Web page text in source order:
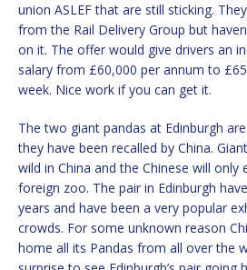
union ASLEF that are still sticking.
from the Rail Delivery Group but
on it. The offer would give drivers an
salary from £60,000 per annum to
week. Nice work if you can get it.
The two giant pandas at Edinburgh
they have been recalled by China.
wild in China and the Chinese will
foreign zoo. The pair in Edinburgh
years and have been a very popular
crowds. For some unknown reason
home all its Pandas from all over the